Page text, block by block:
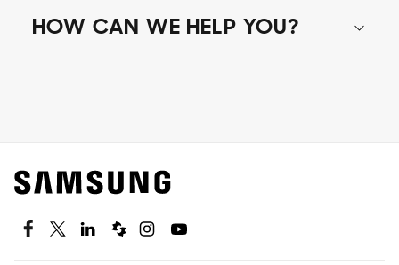
HOW CAN WE HELP YOU?
Find out about offers on the latest Samsung
technology.
SEE DEALS
FacebookTwitterLinkedinSpiceworks
InstagramYoutube